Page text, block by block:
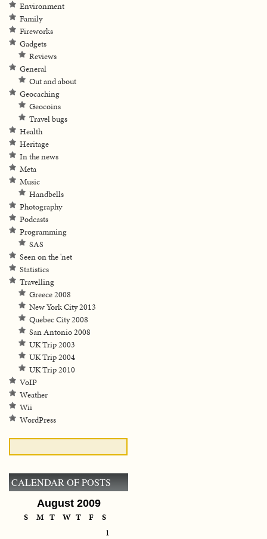
Environment
Family
Fireworks
Gadgets
Reviews
General
Out and about
Geocaching
Geocoins
Travel bugs
Health
Heritage
In the news
Meta
Music
Handbells
Photography
Podcasts
Programming
SAS
Seen on the 'net
Statistics
Travelling
Greece 2008
New York City 2013
Quebec City 2008
San Antonio 2008
UK Trip 2003
UK Trip 2004
UK Trip 2010
VoIP
Weather
Wii
WordPress
CALENDAR OF POSTS
August 2009
S M T W T F
S
1